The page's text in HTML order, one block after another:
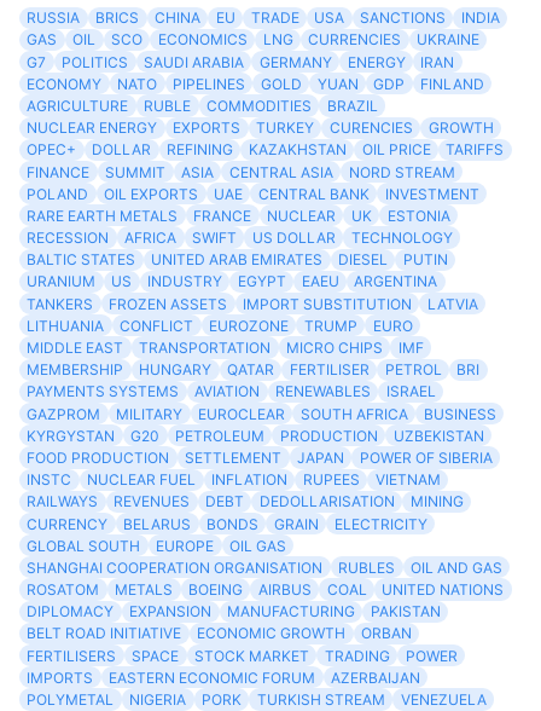
RUSSIA BRICS CHINA EU TRADE USA SANCTIONS
INDIA
GAS
OIL SCO ECONOMICS LNG CURRENCIES
UKRAINE
G7
POLITICS SAUDI ARABIA GERMANY ENERGY
IRAN
ECONOMY
NATO PIPELINES GOLD YUAN GDP
FINLAND
AGRICULTURE
RUBLE COMMODITIES
BRAZIL
NUCLEAR ENERGY
EXPORTS TURKEY CURENCIES
GROWTH
OPEC+
DOLLAR REFINING KAZAKHSTAN OIL PRICE
TARIFFS
FINANCE
SUMMIT ASIA CENTRAL ASIA
NORD STREAM
POLAND
OIL EXPORTS UAE CENTRAL BANK
INVESTMENT
RARE EARTH METALS
FRANCE NUCLEAR UK
ESTONIA
RECESSION
AFRICA SWIFT US DOLLAR
TECHNOLOGY
BALTIC STATES
UNITED ARAB EMIRATES DIESEL
PUTIN
URANIUM
US INDUSTRY EGYPT EAEU
ARGENTINA
TANKERS
FROZEN ASSETS IMPORT SUBSTITUTION
LATVIA
LITHUANIA
CONFLICT EUROZONE TRUMP
EURO
MIDDLE EAST
TRANSPORTATION MICRO CHIPS
IMF
MEMBERSHIP
HUNGARY QATAR FERTILISER PETROL
BRI
PAYMENTS SYSTEMS
AVIATION RENEWABLES
ISRAEL
GAZPROM
MILITARY EUROCLEAR SOUTH AFRICA
BUSINESS
KYRGYSTAN
G20 PETROLEUM PRODUCTION
UZBEKISTAN
FOOD PRODUCTION
SETTLEMENT JAPAN
POWER OF SIBERIA
INSTC
NUCLEAR FUEL INFLATION RUPEES
VIETNAM
RAILWAYS
REVENUES DEBT DEDOLLARISATION
MINING
CURRENCY
BELARUS BONDS GRAIN
ELECTRICITY
GLOBAL SOUTH
EUROPE
OIL GAS
SHANGHAI COOPERATION ORGANISATION
RUBLES
OIL AND GAS
ROSATOM
METALS BOEING AIRBUS COAL
UNITED NATIONS
DIPLOMACY
EXPANSION MANUFACTURING
PAKISTAN
BELT ROAD INITIATIVE
ECONOMIC GROWTH
ORBAN
FERTILISERS
SPACE STOCK MARKET TRADING
POWER
IMPORTS
EASTERN ECONOMIC FORUM
AZERBAIJAN
POLYMETAL
NIGERIA PORK TURKISH STREAM VENEZUELA